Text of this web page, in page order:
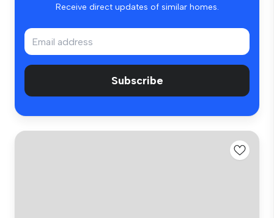
Receive direct updates of similar homes.
Subscribe